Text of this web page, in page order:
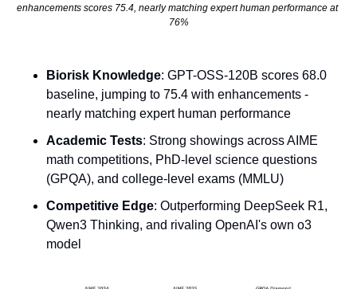
enhancements scores 75.4, nearly matching expert human performance at
76%
Biorisk Knowledge: GPT-OSS-120B scores 68.0
baseline, jumping to 75.4 with enhancements -
nearly matching expert human performance
Academic Tests: Strong showings across AIME
math competitions, PhD-level science questions
(GPQA), and college-level exams (MMLU)
Competitive Edge: Outperforming DeepSeek R1,
Qwen3 Thinking, and rivaling OpenAI's own o3
model